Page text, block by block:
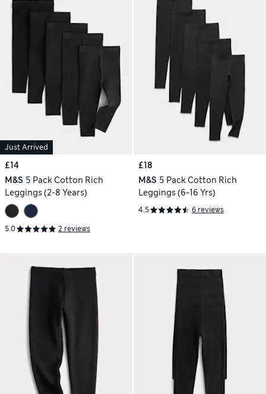
Just Arrived
£14
M&S 5 Pack Cotton Rich
Leggings (2-8 Years)
5.0 2 reviews
£18
M&S 5 Pack Cotton Rich
Leggings (6-16 Yrs)
4.5 6 reviews